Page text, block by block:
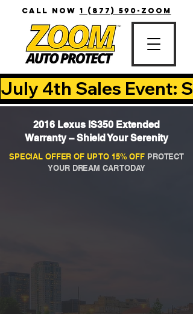
CALL NOW 1 (877) 590-ZOOM
July 4th Sales Event:
2016 Lexus IS350 Extended
Warranty – Shield Your Serenity
SPECIAL OFFER OF UP TO 15% OFF PROTECT
YOUR DREAM CAR TODAY